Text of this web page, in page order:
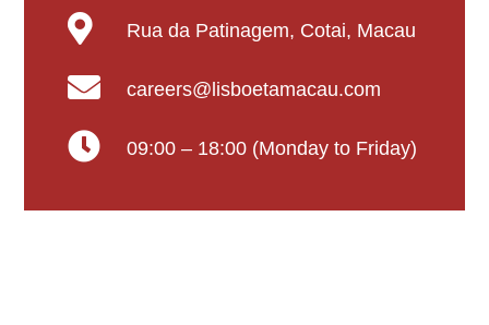
Rua da Patinagem, Cotai, Macau
careers@lisboetamacau.com
09:00 – 18:00 (Monday to Friday)